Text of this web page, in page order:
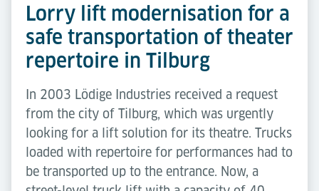
Powered by
Usercentrics Consent Management
Platform
Lorry lift modernisation for a
safe transportation of theater
repertoire in Tilburg
In 2003 Lödige Industries received a request
from the city of Tilburg, which was urgently
looking for a lift solution for its theatre. Trucks
loaded with repertoire for performances had to
be transported up to the entrance. Now, a